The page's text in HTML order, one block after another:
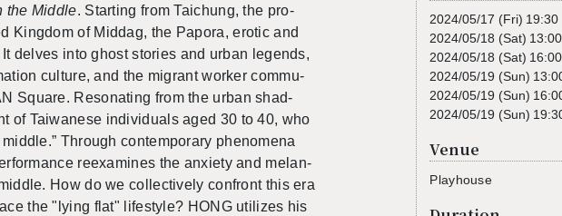
the Mid­dle. Start­ing from Taichung, the pro­
King­dom of Mid­dag, the Pa­pora, erotic and
delves into ghost sto­ries and urban leg­ends,
cul­ture, and the mi­grant worker com­mu­
Square. Res­onat­ing fromthe urban shad­
of Tai­wanese in­di­vid­u­als aged 30 to 40, who
Through con­tem­po­rary phe­nom­ena
re­ex­am­ines the anx­i­ety and melan­
How do we col­lec­tively con­front this era
the "lying flat" lifestyle? HONG uti­lizes his
2024/05/17 (Fri) 19:30
2024/05/18 (Sat) 13:00
2024/05/18 (Sat) 16:00
2024/05/19 (Sun)
2024/05/19 (Sun)
2024/05/19 (Sun)
Venue
Play­house